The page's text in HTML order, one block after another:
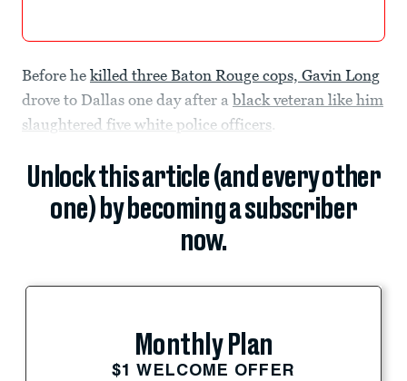
Before he killed three Baton Rouge cops, Gavin Long
drove to Dallas one day after a black veteran like him
slaughtered five white police officers.
Unlock this article (and every other
one) by becoming a subscriber
now.
Monthly Plan
$1 WELCOME OFFER